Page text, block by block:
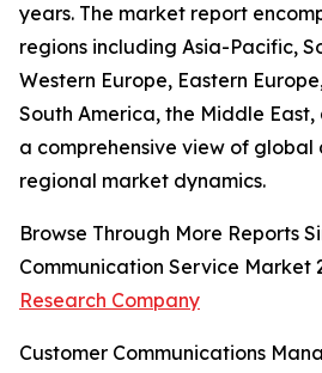
years. The market report
regions including Asia-Pacific,
Western Europe, Eastern
South America, the Middle
a comprehensive view of global
regional market dynamics.
Browse Through More Reports
Communication Service Market
Research Company
Customer Communications